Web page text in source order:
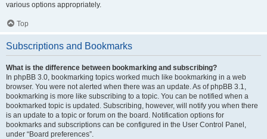
various options appropriately.
Top
Subscriptions and Bookmarks
What is the difference between bookmarking and subscribing?
In phpBB 3.0, bookmarking topics worked much like bookmarking in a web
browser. You were not alerted when there was an update. As of phpBB 3.1,
bookmarking is more like subscribing to a topic. You can be notified when a
bookmarked topic is updated. Subscribing, however, will notify you when there
is an update to a topic or forum on the board. Notification options for
bookmarks and subscriptions can be configured in the User Control Panel,
under “Board preferences”.